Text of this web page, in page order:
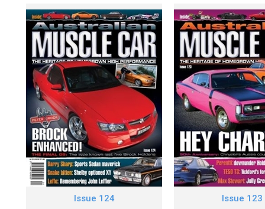
Issue 124 Issue 123